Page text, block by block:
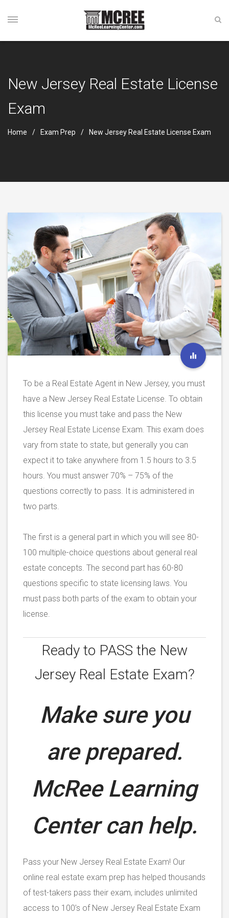
New Jersey Real Estate License
Exam
Home Exam Prep New Jersey Real Estate License Exam
To be a Real Estate Agent in New Jersey, you must
have a New Jersey Real Estate License. To obtain
this license you must take and pass the New
Jersey Real Estate License Exam. This exam does
vary from state to state, but generally you can
expect it to take anywhere from 1.5 hours to 3.5
hours. You must answer 70% – 75% of the
questions correctly to pass. It is administered in
two parts.
The first is a general part in which you will see 80-
100 multiple-choice questions about general real
estate concepts. The second part has 60-80
questions specific to state licensing laws. You
must pass both parts of the exam to obtain your
license.
Ready to PASS the New
Jersey Real Estate Exam?
Make sure you
are prepared.
McRee Learning
Center can help.
Pass your New Jersey Real Estate Exam! Our
online real estate exam prep has helped thousands
of test-takers pass their exam, includes unlimited
access to 100’s of New Jersey Real Estate Exam